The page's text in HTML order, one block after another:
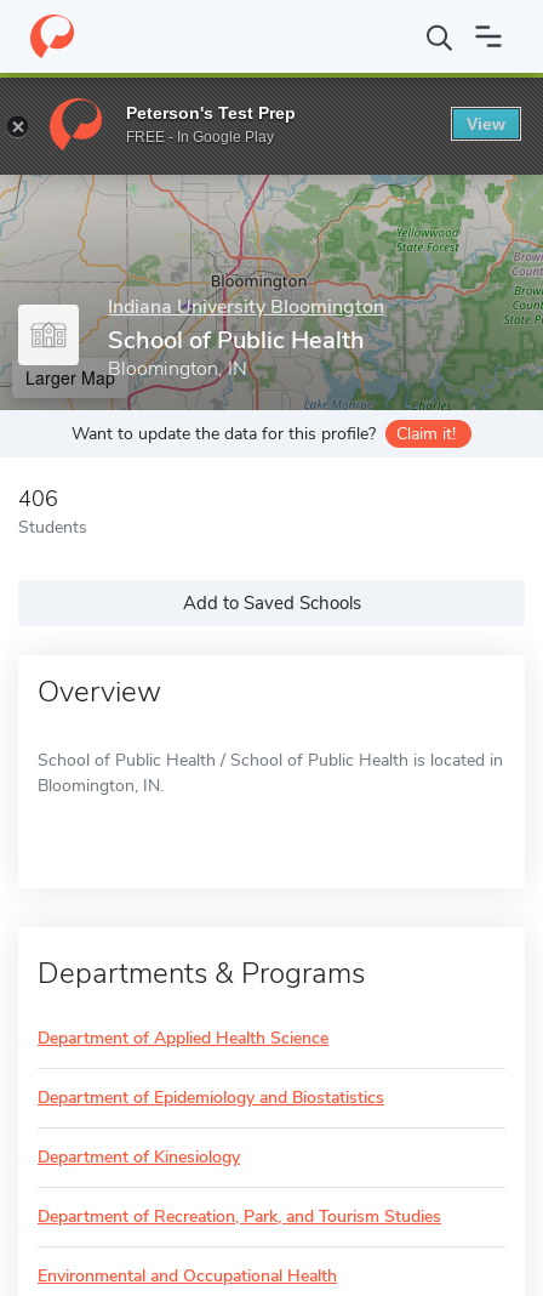
Home Grad Schools Indiana University Bloomington School
Enter a keyword
Indiana University Bloomington
School of Public Health
Bloomington, IN
Larger Map
Want to update the data for this profile? Claim it!
406
Students
Add to Saved Schools
Overview
School of Public Health / School of Public Health is located in
Bloomington, IN.
Departments & Programs
Department of Applied Health Science
Department of Epidemiology and Biostatistics
Department of Kinesiology
Department of Recreation, Park, and Tourism Studies
Environmental and Occupational Health
Peterson's Test Prep
FREE - In Google Play
View